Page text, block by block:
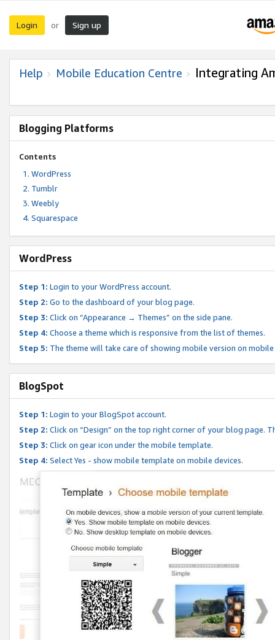
Login or Sign up
Help Mobile Education Centre Integrating
Blogging Platforms
Contents
WordPress
Tumblr
Weebly
Squarespace
WordPress
Step 1: Login to your WordPress account.
Step 2: Go to the dashboard of your blog page.
Step 3: Click on “Appearance → Themes” on the side pane.
Step 4: Choose a theme which is responsive from the list of themes.
Step 5: The theme will take care of showing mobile version on mobile
BlogSpot
Step 1: Login to your BlogSpot account.
Step 2: Click on “Design” on the top right corner of your blog page.
Step 3: Click on gear icon under the mobile template.
Step 4: Select Yes - show mobile template on mobile devices.